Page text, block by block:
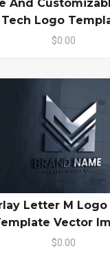
And
Tech Logo
$0.00
Letter M Logo
Vector
$0.00